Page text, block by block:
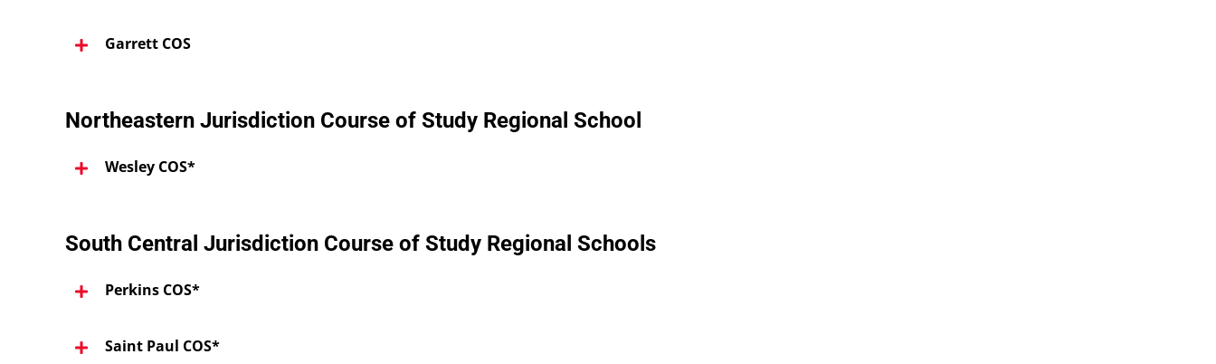
Garrett COS
Northeastern Jurisdiction Course of Study Regional School
Wesley COS*
South Central Jurisdiction Course of Study Regional Schools
Perkins COS*
Saint Paul COS*